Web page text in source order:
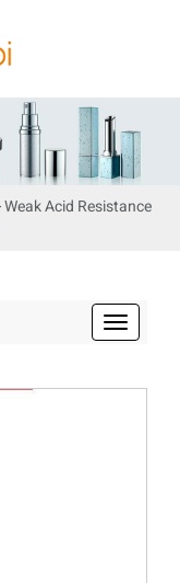
Weak Acid Resistance